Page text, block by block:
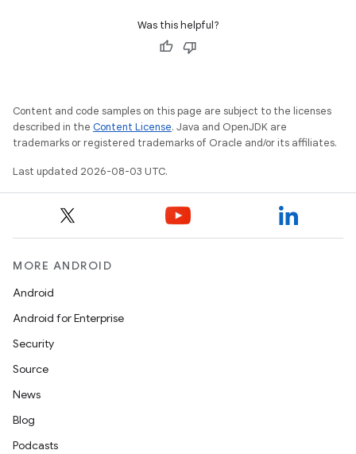
Was this helpful?
Content and code samples on this page are subject to the licenses
described in the Content License. Java and OpenJDK are
trademarks or registered trademarks of Oracle and/or its affiliates.
Last updated 2026-08-03 UTC.
MORE ANDROID
Android
Android for Enterprise
Security
Source
News
Blog
Podcasts